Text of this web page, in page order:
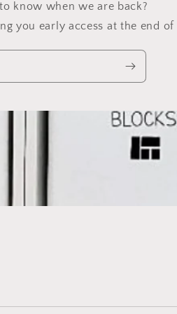
know when we are back?
you early access at the end of